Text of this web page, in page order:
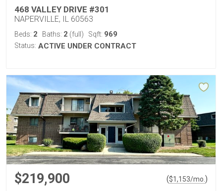
468 VALLEY DRIVE #301
NAPERVILLE, IL 60563
Beds: 2 Baths: 2 (full) Sqft: 969
Status: ACTIVE UNDER CONTRACT
$219,900 ($1,153/mo. )